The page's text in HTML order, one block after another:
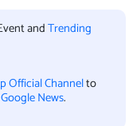
andTrending
Official Channelto
Google News.